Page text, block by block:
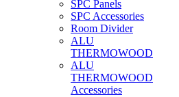
SPC Panels
SPC Accessories
Room Divider
ALU
THERMOWOOD
ALU
THERMOWOOD
Accessories